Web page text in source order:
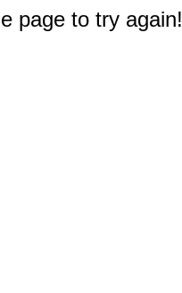
page to try again!